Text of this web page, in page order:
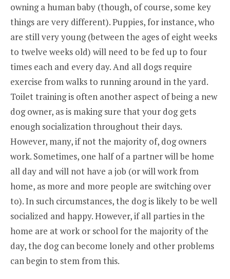
owning a human baby (though, of course, some key
things are very different). Puppies, for instance, who
are still very young (between the ages of eight weeks
to twelve weeks old) will need to be fed up to four
times each and every day. And all dogs require
exercise from walks to running around in the yard.
Toilet training is often another aspect of being a new
dog owner, as is making sure that your dog gets
enough socialization throughout their days.
However, many, if not the majority of, dog owners
work. Sometimes, one half of a partner will be home
all day and will not have a job (or will work from
home, as more and more people are switching over
to). In such circumstances, the dog is likely to be well
socialized and happy. However, if all parties in the
home are at work or school for the majority of the
day, the dog can become lonely and other problems
can begin to stem from this.